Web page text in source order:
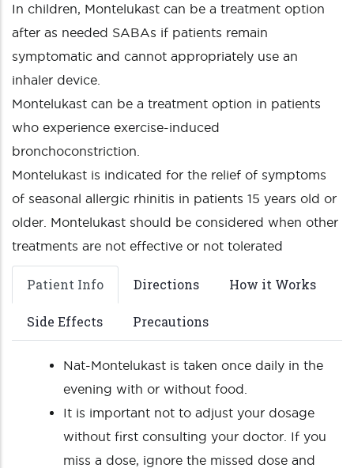
In children, Montelukast can be a treatment option
after as needed SABAs if patients remain
symptomatic and cannot appropriately use an
inhaler device.
Montelukast can be a treatment option in patients
who experience exercise-induced
bronchoconstriction.
Montelukast is indicated for the relief of symptoms
of seasonal allergic rhinitis in patients 15 years old or
older. Montelukast should be considered when other
treatments are not effective or not tolerated
Patient Info Directions How it Works
Side Effects Precautions
Nat-Montelukast is taken once daily in the
evening with or without food.
It is important not to adjust your dosage
without first consulting your doctor. If you
miss a dose, ignore the missed dose and